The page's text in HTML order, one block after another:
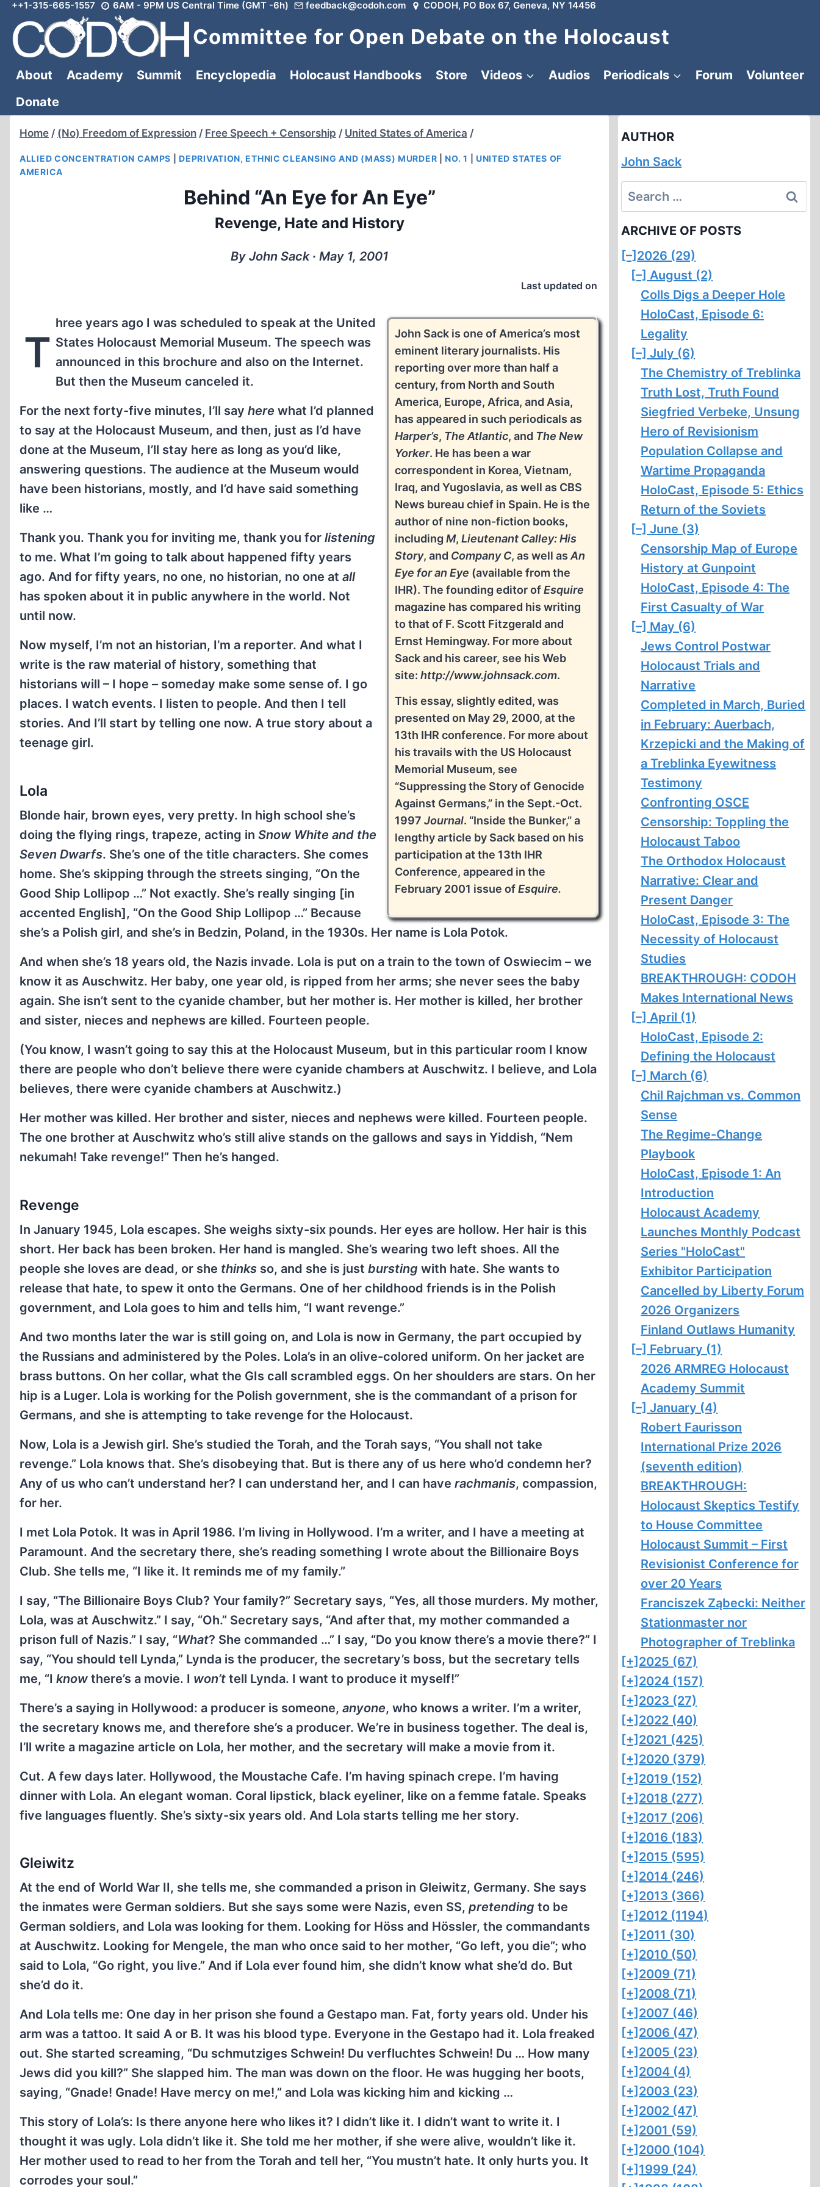
Skip
content
++1-315-665-1557 6AM - 9PM US Central Time (GMT -6h) feedback@codoh.com CODOH, PO Box 67, Geneva, NY 14456
Committee for Open Debate on the Holocaust
About Academy Summit Encyclopedia Holocaust Handbooks Store Videos Audios Periodicals Forum
Volunteer
Donate
Home / (No) Freedom of Expression / Free Speech + Censorship / United States of America /
ALLIED CONCENTRATION CAMPS |DEPRIVATION, ETHNIC CLEANSING AND (MASS) MURDER |NO. 1
UNITED STATES OF
AMERICA
Behind “An Eye for An Eye”
Revenge, Hate and History
By John Sack ∙ May 1, 2001
Last updated on
John Sack is one of America’s most
eminent literary journalists. His
reporting over more than half a
century, from North and South
America, Europe, Africa, and Asia,
has appeared in such periodicals as
Harper’s, The Atlantic, and The New
Yorker. He has been a war
correspondent in Korea, Vietnam,
Iraq, and Yugoslavia, as well as CBS
News bureau chief in Spain. He is the
author of nine non-fiction books,
includingM,Lieutenant Calley: His
Story, and Company C, as well asAn
Eye for an Eye (available from the
IHR). The founding editor ofEsquire
magazine has compared his writing
to that of F. Scott Fitzgerald and
Ernst Hemingway. For more about
Sack and his career, see his Web
site:http://www.johnsack.com.
This essay, slightly edited, was
presented on May 29, 2000, at the
13th IHR conference. For more about
his travails with the US Holocaust
Memorial Museum, see
“Suppressing the Story of Genocide
Against Germans,” in the Sept.-Oct.
1997Journal. “Inside the Bunker,” a
lengthy article by Sack based on his
participation at the 13th IHR
Conference, appeared in the
February 2001 issue ofEsquire.
T
hree years ago I was scheduled to speak at the United
States Holocaust Memorial Museum. The speech was
announced in this brochure and also on the Internet.
But then the Museum canceled it.
For the next forty-five minutes, I’ll say here what I’d planned
to say at the Holocaust Museum, and then, just as I’d have
done at the Museum, I’ll stay here as long as you’d like,
answering questions. The audience at the Museum would
have been historians, mostly, and I’d have said something
like …
Thank you. Thank you for inviting me, thank you for listening
to me. What I’m going to talk about happened fifty years
ago. And for fifty years, no one, no historian, no one at all
has spoken about it in public anywhere in the world. Not
until now.
Now myself, I’m not an historian, I’m a reporter. And what I
write is the raw material of history, something that
historians will – I hope – someday make some sense of. I go
places. I watch events. I listen to people. And then I tell
stories. And I’ll start by telling one now. A true story about a
teenage girl.
Lola
Blonde hair, brown eyes, very pretty. In high school she’s
doing the flying rings, trapeze, acting in Snow White and the
Seven Dwarfs. She’s one of the title characters. She comes
home. She’s skipping through the streets singing, “On the
Good Ship Lollipop …” Not exactly. She’s really singing [in
accented English], “On the Good Ship Lollipop …” Because
she’s a Polish girl, and she’s in Bedzin, Poland, in the 1930s. Her name is Lola Potok.
And when she’s 18 years old, the Nazis invade. Lola is put on a train to the town of Oswiecim – we
know it as Auschwitz. Her baby, one year old, is ripped from her arms; she never sees the baby
again. She isn’t sent to the cyanide chamber, but her mother is. Her mother is killed, her brother
and sister, nieces and nephews are killed. Fourteen people.
(You know, I wasn’t going to say this at the Holocaust Museum, but in this particular room I know
there are people who don’t believe there were cyanide chambers at Auschwitz. I believe, and Lola
believes, there were cyanide chambers at Auschwitz.)
Her mother was killed. Her brother and sister, nieces and nephews were killed. Fourteen people.
The one brother at Auschwitz who’s still alive stands on the gallows and says in Yiddish, “Nem
nekumah! Take revenge!” Then he’s hanged.
Revenge
In January 1945, Lola escapes. She weighs sixty-six pounds. Her eyes are hollow. Her hair is this
short. Her back has been broken. Her hand is mangled. She’s wearing two left shoes. All the
people she loves are dead, or she thinks so, and she is just bursting with hate. She wants to
release that hate, to spew it onto the Germans. One of her childhood friends is in the Polish
government, and Lola goes to him and tells him, “I want revenge.”
And two months later the war is still going on, and Lola is now in Germany, the part occupied by
the Russians and administered by the Poles. Lola’s in an olive-colored uniform. On her jacket are
brass buttons. On her collar, what the GIs call scrambled eggs. On her shoulders are stars. On her
hip is a Luger. Lola is working for the Polish government, she is the commandant of a prison for
Germans, and she is attempting to take revenge for the Holocaust.
Now, Lola is a Jewish girl. She’s studied the Torah, and the Torah says, “You shall not take
revenge.” Lola knows that. She’s disobeying that. But is there any of us here who’d condemn her?
Any of us who can’t understand her? I can understand her, and I can have rachmanis, compassion,
for her.
I met Lola Potok. It was in April 1986. I’m living in Hollywood. I’m a writer, and I have a meeting at
Paramount. And the secretary there, she’s reading something I wrote about the Billionaire Boys
Club. She tells me, “I like it. It reminds me of my family.”
I say, “The Billionaire Boys Club? Your family?” Secretary says, “Yes, all those murders. My mother,
Lola, was at Auschwitz.” I say, “Oh.” Secretary says, “And after that, my mother commanded a
prison full of Nazis.” I say, “What? She commanded …” I say, “Do you know there’s a movie there?” I
say, “You should tell Lynda,” Lynda is the producer, the secretary’s boss, but the secretary tells
me, “I know there’s a movie. I won’t tell Lynda. I want to produce it myself!”
There’s a saying in Hollywood: a producer is someone, anyone, who knows a writer. I’m a writer,
the secretary knows me, and therefore she’s a producer. We’re in business together. The deal is,
I’ll write a magazine article on Lola, her mother, and the secretary will make a movie from it.
Cut. A few days later. Hollywood, the Moustache Cafe. I’m having spinach crepe. I’m having
dinner with Lola. An elegant woman. Coral lipstick, black eyeliner, like on a femme fatale. Speaks
five languages fluently. She’s sixty-six years old. And Lola starts telling me her story.
Gleiwitz
At the end of World War II, she tells me, she commanded a prison in Gleiwitz, Germany. She says
the inmates were German soldiers. But she says some were Nazis, even SS, pretending to be
German soldiers, and Lola was looking for them. Looking for Höss and Hössler, the commandants
at Auschwitz. Looking for Mengele, the man who once said to her mother, “Go left, you die”; who
said to Lola, “Go right, you live.” And if Lola ever found him, she didn’t know what she’d do. But
she’d do it.
And Lola tells me: One day in her prison she found a Gestapo man. Fat, forty years old. Under his
arm was a tattoo. It said A or B. It was his blood type. Everyone in the Gestapo had it. Lola freaked
out. She started screaming, “Du schmutziges Schwein! Du verfluchtes Schwein! Du … How many
Jews did you kill?” She slapped him. The man was down on the floor. He was hugging her boots,
saying, “Gnade! Gnade! Have mercy on me!,” and Lola was kicking him and kicking …
This story of Lola’s: Is there anyone here who likes it? I didn’t like it. I didn’t want to write it. I
thought it was ugly. Lola didn’t like it. She told me her mother, if she were alive, wouldn’t like it.
Her mother used to read to her from the Torah and tell her, “You mustn’t hate. It only hurts you. It
corrodes your soul.”
AUTHOR
John Sack
Search
for:
ARCHIVE OF POSTS
[–] 2026 (29)
[–] August (2)
Colls Digs a Deeper Hole
HoloCast, Episode 6:
Legality
[–] July (6)
The Chemistry of Treblinka
Truth Lost, Truth Found
Siegfried Verbeke, Unsung
Hero of Revisionism
Population Collapse and
Wartime Propaganda
HoloCast, Episode 5: Ethics
Return of the Soviets
[–] June (3)
Censorship Map of Europe
History at Gunpoint
HoloCast, Episode 4: The
First Casualty of War
[–] May (6)
Jews Control Postwar
Holocaust Trials and
Narrative
Completed in March, Buried
in February: Auerbach,
Krzepicki and the Making of
a Treblinka Eyewitness
Testimony
Confronting OSCE
Censorship: Toppling the
Holocaust Taboo
The Orthodox Holocaust
Narrative: Clear and
Present Danger
HoloCast, Episode 3: The
Necessity of Holocaust
Studies
BREAKTHROUGH: CODOH
Makes International News
[–] April (1)
HoloCast, Episode 2:
Defining the Holocaust
[–] March (6)
Chil Rajchman vs. Common
Sense
The Regime-Change
Playbook
HoloCast, Episode 1: An
Introduction
Holocaust Academy
Launches Monthly Podcast
Series "HoloCast"
Exhibitor Participation
Cancelled by Liberty Forum
2026 Organizers
Finland Outlaws Humanity
[–] February (1)
2026 ARMREG Holocaust
Academy Summit
[–] January (4)
Robert Faurisson
International Prize 2026
(seventh edition)
BREAKTHROUGH:
Holocaust Skeptics Testify
to House Committee
Holocaust Summit – First
Revisionist Conference for
over 20 Years
Franciszek Ząbecki: Neither
Stationmaster nor
Photographer of Treblinka
[+] 2025 (67)
[+] 2024 (157)
[+] 2023 (27)
[+] 2022 (40)
[+] 2021 (425)
[+] 2020 (379)
[+] 2019 (152)
[+] 2018 (277)
[+] 2017 (206)
[+] 2016 (183)
[+] 2015 (595)
[+] 2014 (246)
[+] 2013 (366)
[+] 2012 (1194)
[+] 2011 (30)
[+] 2010 (50)
[+] 2009 (71)
[+] 2008 (71)
[+] 2007 (46)
[+] 2006 (47)
[+] 2005 (23)
[+] 2004 (4)
[+] 2003 (23)
[+] 2002 (47)
[+] 2001 (59)
[+] 2000 (104)
[+] 1999 (24)